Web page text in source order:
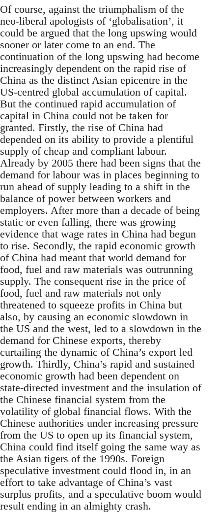
Of course, against the triumphalism of the
neo-liberal apologists of ‘globalisation’, it
could be argued that the long upswing would
sooner or later come to an end. The
continuation of the long upswing had become
increasingly dependent on the rapid rise of
China as the distinct Asian epicentre in the
US-centred global accumulation of capital.
But the continued rapid accumulation of
capital in China could not be taken for
granted. Firstly, the rise of China had
depended on its ability to provide a plentiful
supply of cheap and compliant labour.
Already by 2005 there had been signs that the
demand for labour was in places beginning to
run ahead of supply leading to a shift in the
balance of power between workers and
employers. After more than a decade of being
static or even falling, there was growing
evidence that wage rates in China had begun
to rise. Secondly, the rapid economic growth
of China had meant that world demand for
food, fuel and raw materials was outrunning
supply. The consequent rise in the price of
food, fuel and raw materials not only
threatened to squeeze profits in China but
also, by causing an economic slowdown in
the US and the west, led to a slowdown in the
demand for Chinese exports, thereby
curtailing the dynamic of China’s export led
growth. Thirdly, China’s rapid and sustained
economic growth had been dependent on
state-directed investment and the insulation of
the Chinese financial system from the
volatility of global financial flows. With the
Chinese authorities under increasing pressure
from the US to open up its financial system,
China could find itself going the same way as
the Asian tigers of the 1990s. Foreign
speculative investment could flood in, in an
effort to take advantage of China’s vast
surplus profits, and a speculative boom would
result ending in an almighty crash.